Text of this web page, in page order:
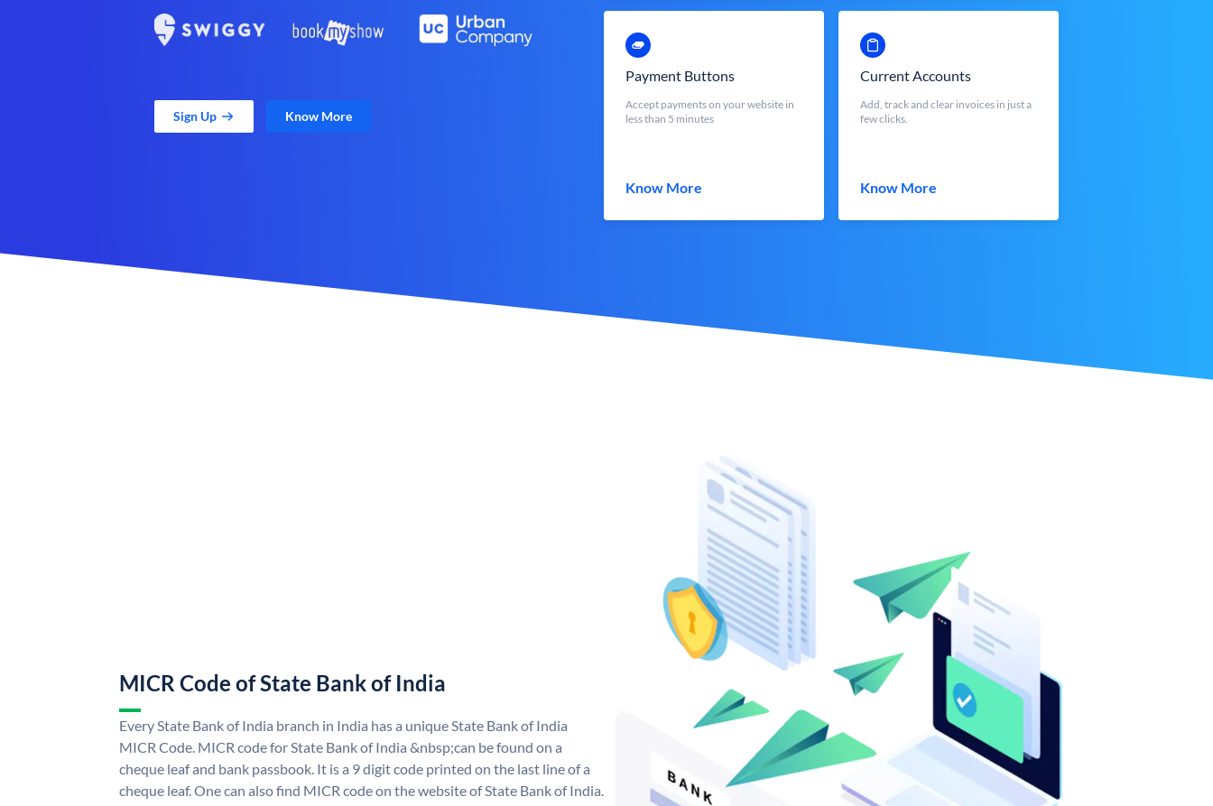
Sign Up Know More
Payment Buttons
Accept payments on your website in
less than 5 minutes
Know More
Current Accounts
Add, track and clear invoices in just a
few clicks.
Know More
MICR Code of State Bank of India
Every State Bank of India branch in India has a unique State Bank of India
MICR Code. MICR code for State Bank of India &nbsp;can be found on a
cheque leaf and bank passbook. It is a 9 digit code printed on the last line of a
cheque leaf. One can also find MICR code on the website of State Bank of India.